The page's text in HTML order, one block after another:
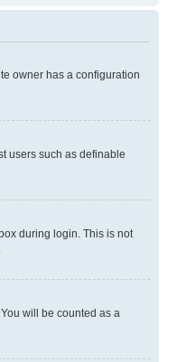
owner has a configuration
users such as definable
during login. This is not
will be counted as a